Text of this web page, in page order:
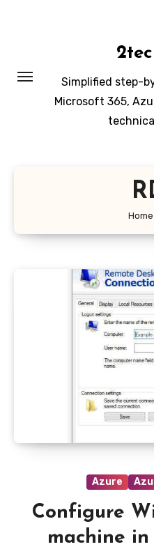
Simplified step-
Microsoft 365,
Home
Azure
Configure
machine